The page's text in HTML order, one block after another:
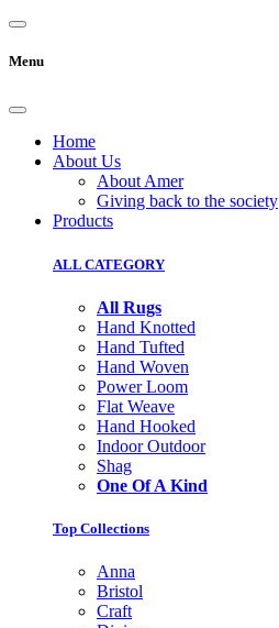
Menu
Home
About Us
About Amer
Giving back to the society
Products
ALL CATEGORY
All Rugs
Hand Knotted
Hand Tufted
Hand Woven
Power Loom
Flat Weave
Hand Hooked
Indoor Outdoor
Shag
One Of A Kind
Top Collections
Anna
Bristol
Craft